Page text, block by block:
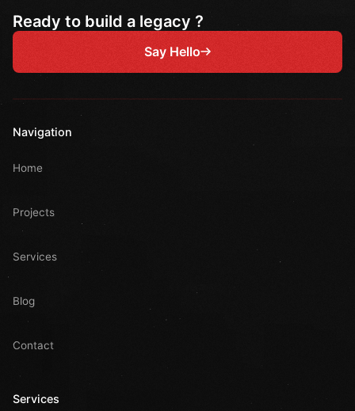
Ready to build a legacy ?
Say Hello
Navigation
Home
Projects
Services
Blog
Contact
Services